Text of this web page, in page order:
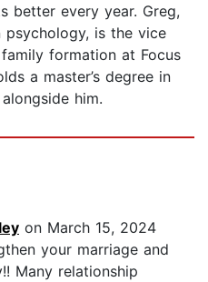
better every year. Greg,
is the vice
formation at Focus
a master’s degree in
him.
on March 15, 2024
your marriage and
Many relationship